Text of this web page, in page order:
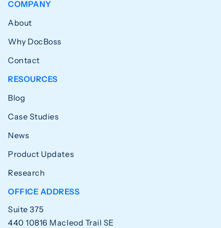
COMPANY
About
Why DocBoss
Contact
RESOURCES
Blog
Case Studies
News
Product Updates
Research
OFFICE ADDRESS
Suite 375
440 10816 Macleod Trail SE